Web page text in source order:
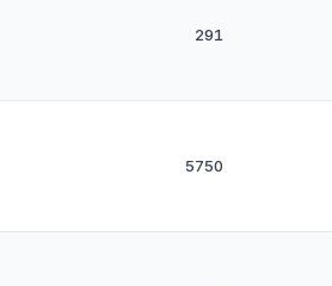
291
5750